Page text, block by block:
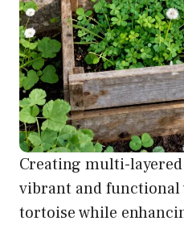
Creating multi-
vibrant and functional
tortoise while